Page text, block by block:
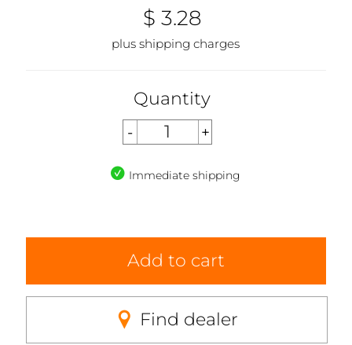
$ 3.28
plus shipping charges
Quantity
Immediate shipping
Add to cart
Find dealer